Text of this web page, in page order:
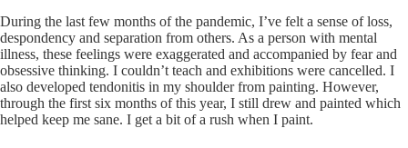
During the last few months of the pandemic, I’ve felt a sense of loss,
despondency and separation from others. As a person with mental
illness, these feelings were exaggerated and accompanied by fear and
obsessive thinking. I couldn’t teach and exhibitions were cancelled. I
also developed tendonitis in my shoulder from painting. However,
through the first six months of this year, I still drew and painted which
helped keep me sane. I get a bit of a rush when I paint.